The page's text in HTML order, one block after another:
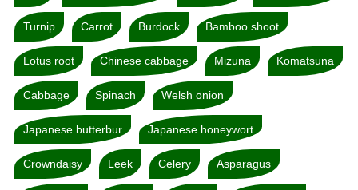
Turnip Carrot Burdock Bamboo shoot
Lotus root Chinese cabbage Mizuna Komatsuna
Cabbage Spinach Welsh onion
Japanese butterbur Japanese honeywort
Crowndaisy Leek Celery Asparagus